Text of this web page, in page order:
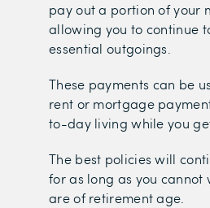
pay out a portion of your
allowing you to continue
essential outgoings.
These payments can be
rent or mortgage
to-day living while you
The best policies will
for as long as you cannot
are of retirement age.